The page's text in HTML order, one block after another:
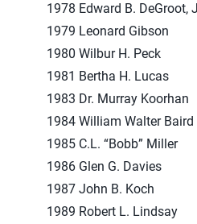
1978 Edward B. DeGroot,
1979 Leonard Gibson
1980 Wilbur H. Peck
1981 Bertha H. Lucas
1983 Dr. Murray Koorhan
1984 William Walter Baird
1985 C.L. “Bobb” Miller
1986 Glen G. Davies
1987 John B. Koch
1989 Robert L. Lindsay